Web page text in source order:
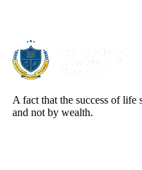
A fact that the success of life
and not by wealth.